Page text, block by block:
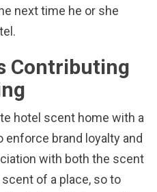
next time he or she
Contributing
hotel scent home with a
enforce brand loyalty and
with both the scent
of a place, so to